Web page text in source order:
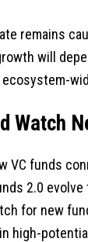
remains
will
Watch
VC funds
2.0 evolve
for new
high-